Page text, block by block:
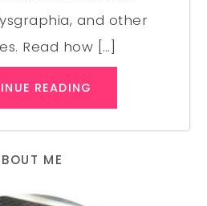
and other
Read how […]
READING
ME